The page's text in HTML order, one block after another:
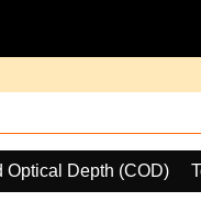
Optical Depth (COD)